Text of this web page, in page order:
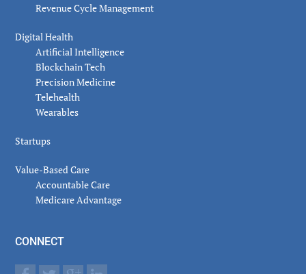
Revenue Cycle Management
Digital Health
Artificial Intelligence
Blockchain Tech
Precision Medicine
Telehealth
Wearables
Startups
Value-Based Care
Accountable Care
Medicare Advantage
CONNECT